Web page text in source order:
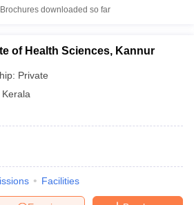
Brochures downloaded so far
of Health Sciences, Kannur
Private
Kerala
Facilities